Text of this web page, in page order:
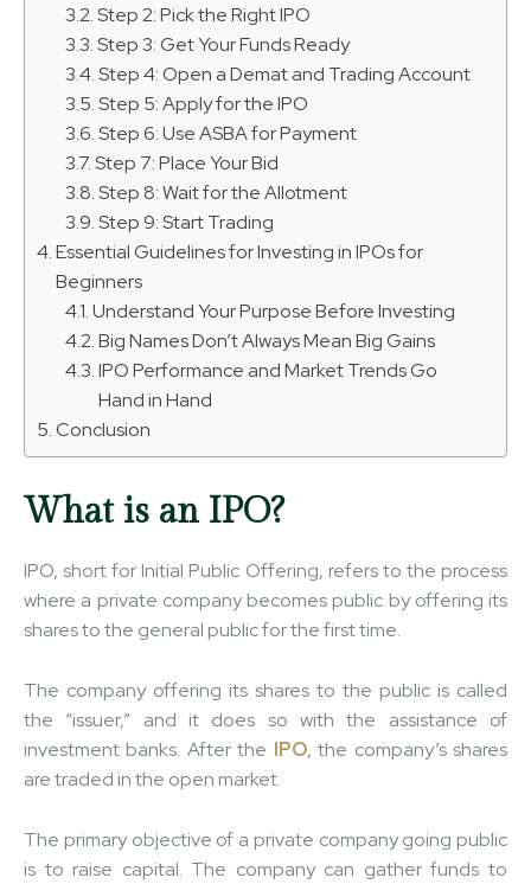
Step 2: Pick the Right IPO
Step 3: Get Your Funds Ready
Step 4: Open a Demat and Trading Account
Step 5: Apply for the IPO
Step 6: Use ASBA for Payment
Step 7: Place Your Bid
Step 8: Wait for the Allotment
Step 9: Start Trading
Essential Guidelines for Investing in IPOs for
Beginners
Understand Your Purpose Before Investing
Big Names Don’t Always Mean Big Gains
IPO Performance and Market Trends Go
Hand in Hand
Conclusion
What is an IPO?
IPO, short for Initial Public Offering, refers to the process
where a private company becomes public by offering its
shares to the general public for the first time.
The company offering its shares to the public is called
the “issuer,” and it does so with the assistance of
investment banks. After the IPO, the company’s shares
are traded in the open market.
The primary objective of a private company going public
is to raise capital. The company can gather funds to